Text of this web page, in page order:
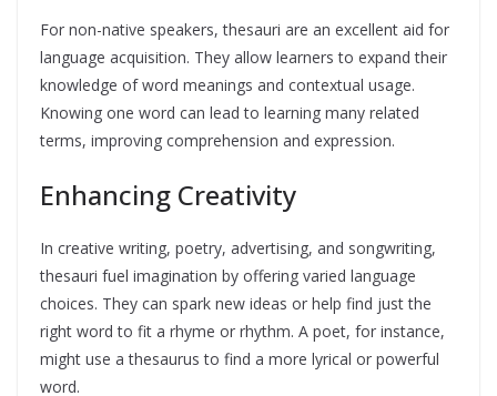
For non-native speakers, thesauri are an excellent aid for
language acquisition. They allow learners to expand their
knowledge of word meanings and contextual usage.
Knowing one word can lead to learning many related
terms, improving comprehension and expression.
Enhancing Creativity
In creative writing, poetry, advertising, and songwriting,
thesauri fuel imagination by offering varied language
choices. They can spark new ideas or help find just the
right word to fit a rhyme or rhythm. A poet, for instance,
might use a thesaurus to find a more lyrical or powerful
word.